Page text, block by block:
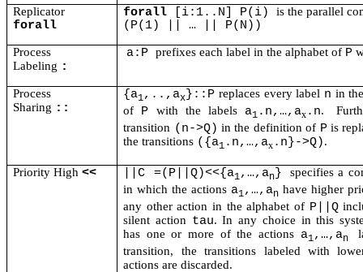
Replicator
forall
forall [i:1..N] P(i)is the parallel
(P(1) || … || P(N))
Process
Labeling :
a:Pprefixes each label in the alphabet of P
Process
Sharing ::
{a1,..,ax }::P replaces every label n in
of P with the labels a1 .n,…,ax .n.
transition (n->Q) in the definition of Pis
the transitions ({a1 .n,…,ax .n}->Q).
Priority High<< ||C =(P||Q)<<{a1,…,an} specifies a
in which the actions a1,…,an have higher
any other action in the alphabet of P||Q
silent action tau. In any choice in this
has one or more of the actions a1,…,an
transition, the transitions labeled with
actions are discarded.